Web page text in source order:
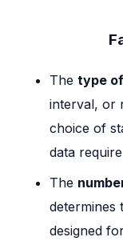
Thetype
interval, or
choice of
data
The
determines
designed